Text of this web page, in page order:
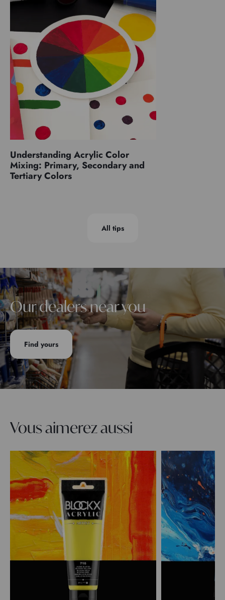
Understanding Acrylic Color
Mixing: Primary, Secondary and
Tertiary Colors
All tips
Our dealers near you
Find yours
Vous aimerez aussi